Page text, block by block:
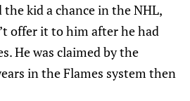
the kid a chance in the NHL,
offer it to him after he had
He was claimed by the
in the Flames system then